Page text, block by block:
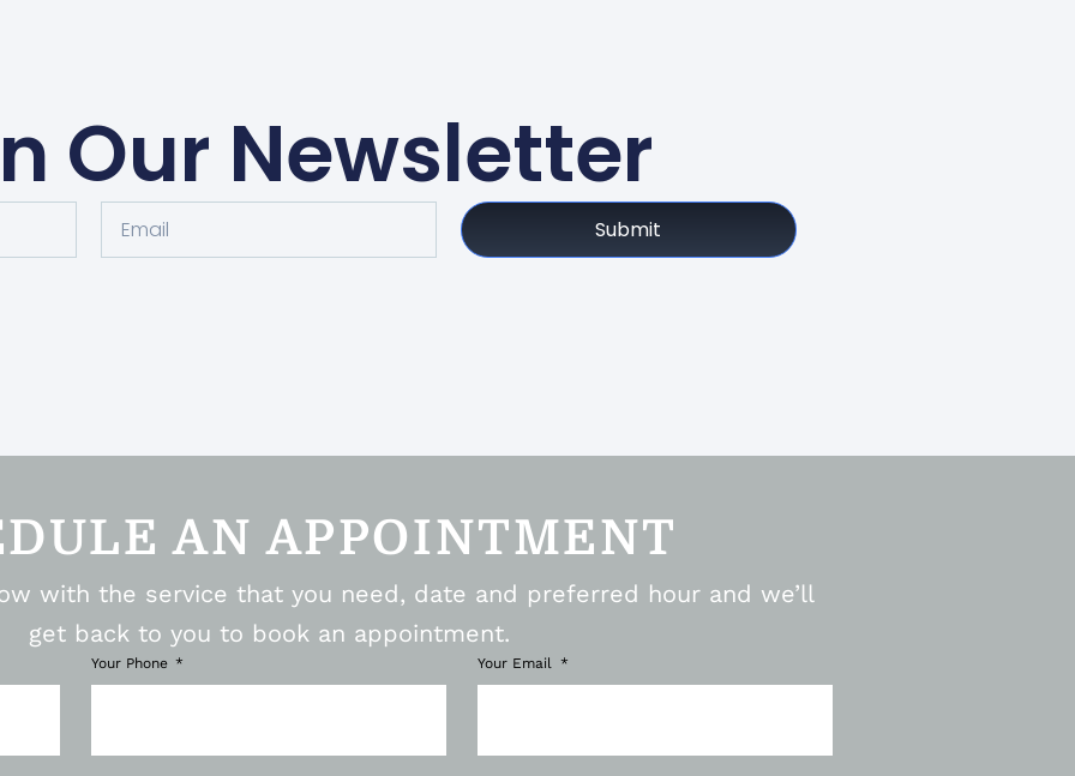
Our Newsletter
Submit
AN APPOINTMENT
with the service that you need, date and preferred hour and we’ll
get back to you to book an appointment.
Your Phone Your Email